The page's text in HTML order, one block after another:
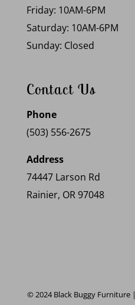
Friday: 10AM-6PM
Saturday: 10AM-6PM
Sunday: Closed
Contact Us
Phone
(503) 556-2675
Address
74447 Larson Rd
Rainier, OR 97048
© 2024 Black Buggy Furniture |